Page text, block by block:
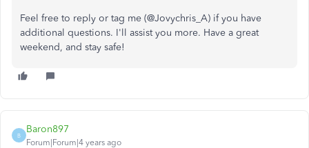
Feel free to reply or tag me (@Jovychris_A) if you have
additional questions. I'll assist you more. Have a great
weekend, and stay safe!
B
Baron897
Forum|Forum|4 years ago